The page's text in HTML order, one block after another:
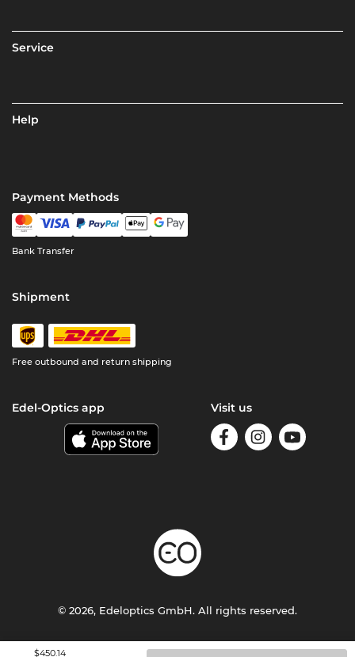
$450.14
Service
Help
Payment Methods
Bank Transfer
Shipment
Free outbound and return shipping
Edel-Optics app Visit us
Terms & Conditions Privacy Imprint
© 2026, Edeloptics GmbH. All rights reserved.